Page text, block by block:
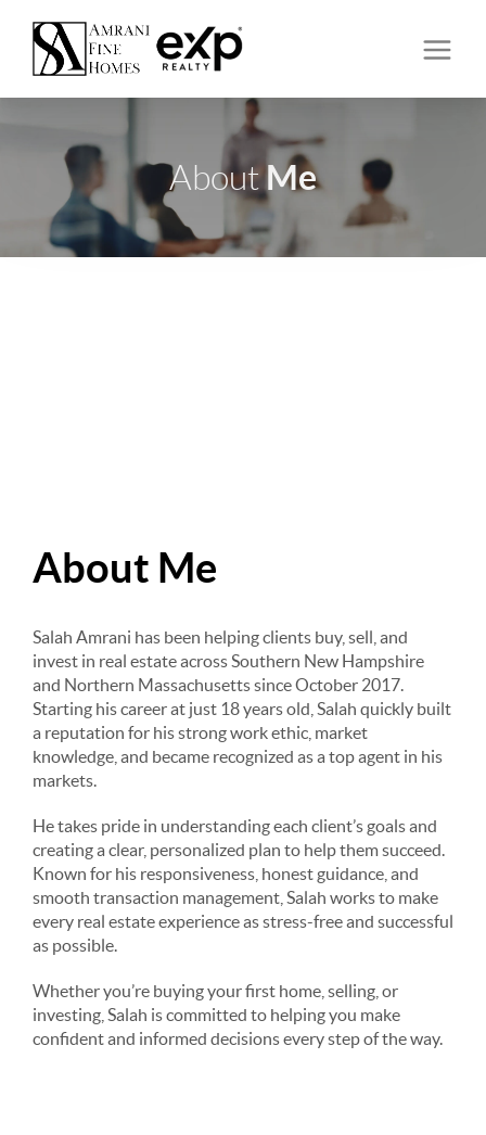
AboutMe
About Me
Salah Amrani has been helping clients buy, sell, and
invest in real estate across Southern New Hampshire
and Northern Massachusetts since October 2017.
Starting his career at just 18 years old, Salah quickly built
a reputation for his strong work ethic, market
knowledge, and became recognized as a top agent in his
markets.
He takes pride in understanding each client’s goals and
creating a clear, personalized plan to help them succeed.
Known for his responsiveness, honest guidance, and
smooth transaction management, Salah works to make
every real estate experience as stress-free and successful
as possible.
Whether you’re buying your first home, selling, or
investing, Salah is committed to helping you make
confident and informed decisions every step of the way.